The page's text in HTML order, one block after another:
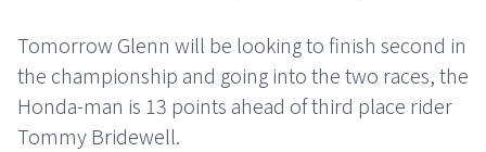
Tomorrow Glenn will be looking to finish second in
the championship and going into the two races, the
Honda-man is 13 points ahead of third place rider
Tommy Bridewell.